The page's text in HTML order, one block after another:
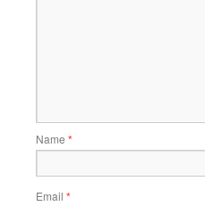
Name *
Email *